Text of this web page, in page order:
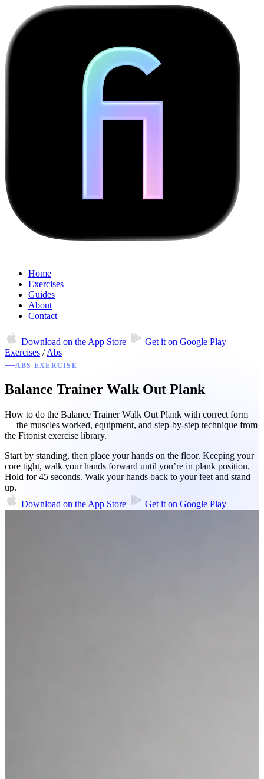
Home
Exercises
Guides
About
Contact
Download on the App Store Get it on Google Play
Exercises / Abs
ABS EXERCISE
Balance Trainer Walk Out Plank
How to do the Balance Trainer Walk Out Plank with correct form
— the muscles worked, equipment, and step-by-step technique from
the Fitonist exercise library.
Start by standing, then place your hands on the floor. Keeping your
core tight, walk your hands forward until you’re in plank position.
Hold for 45 seconds. Walk your hands back to your feet and stand
up.
Download on the App Store Get it on Google Play